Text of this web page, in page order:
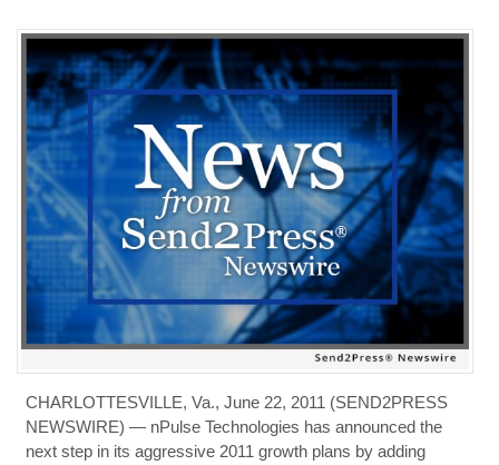
CHARLOTTESVILLE, Va., June 22, 2011 (SEND2PRESS
NEWSWIRE) — nPulse Technologies has announced the
next step in its aggressive 2011 growth plans by adding